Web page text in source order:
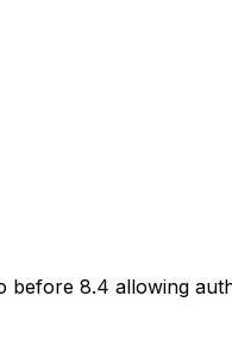
before 8.4 allowing